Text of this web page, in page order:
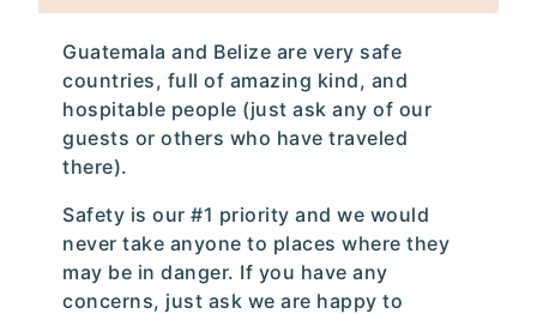
Guatemala and Belize are very safe
countries, full of amazing kind, and
hospitable people (just ask any of our
guests or others who have traveled
there).
Safety is our #1 priority and we would
never take anyone to places where they
may be in danger. If you have any
concerns, just ask we are happy to